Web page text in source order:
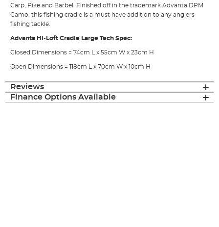
Carp, Pike and Barbel. Finished off in the trademark Advanta DPM
Camo, this fishing cradle is a must have addition to any anglers
fishing tackle.
Advanta Hi-Loft Cradle Large Tech Spec:
Closed Dimensions = 74cm L x 55cm W x 23cm H
Open Dimensions = 118cm L x 70cm W x 10cm H
Reviews
Finance Options Available